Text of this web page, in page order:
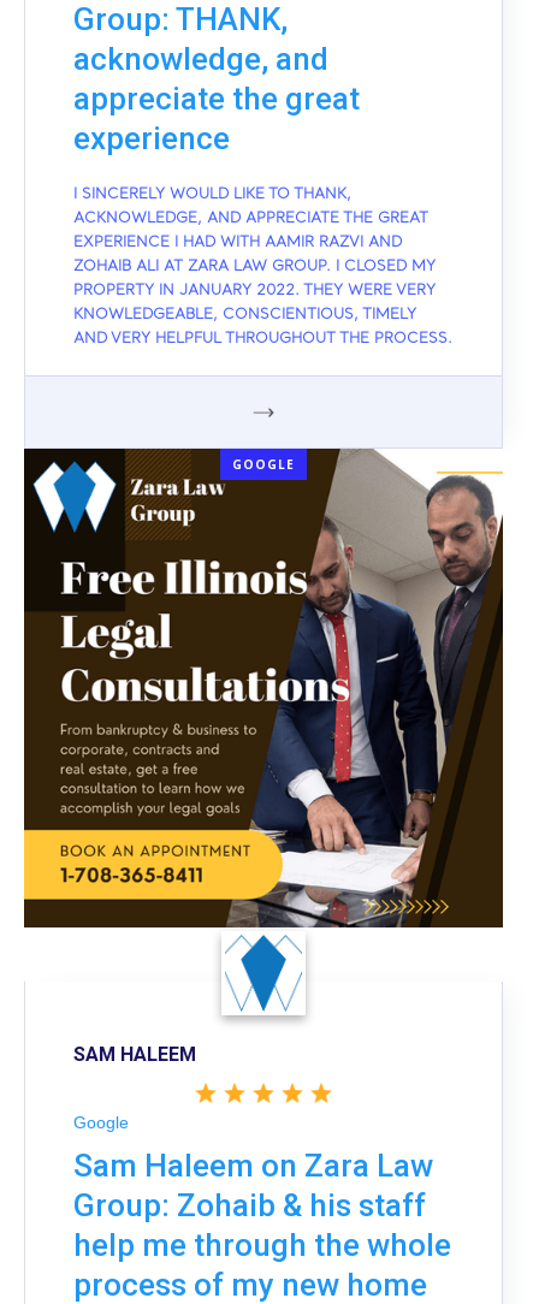
Group: THANK,
acknowledge, and
appreciate the great
experience
I SINCERELY WOULD LIKE TO THANK,
ACKNOWLEDGE, AND APPRECIATE THE GREAT
EXPERIENCE I HAD WITH AAMIR RAZVI AND
ZOHAIB ALI AT ZARA LAW GROUP. I CLOSED MY
PROPERTY IN JANUARY 2022. THEY WERE VERY
KNOWLEDGEABLE, CONSCIENTIOUS, TIMELY
AND VERY HELPFUL THROUGHOUT THE PROCESS.
GOOGLE
SAM HALEEM
Google
Sam Haleem on Zara Law
Group: Zohaib & his staff
help me through the whole
process of my new home